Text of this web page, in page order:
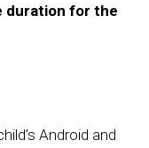
duration for the
Android and